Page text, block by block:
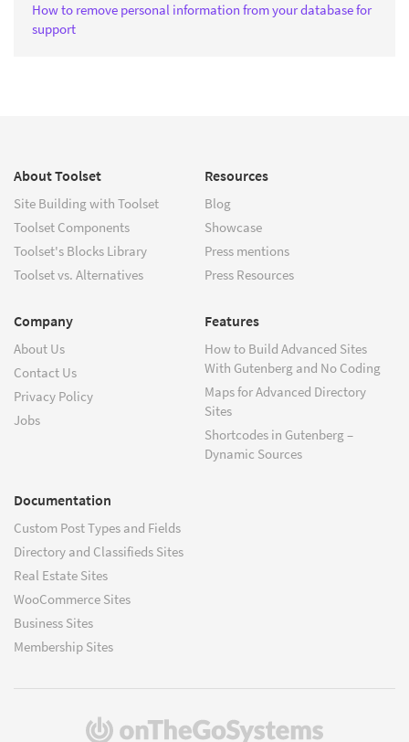
How to remove personal information from your database for
support
About Toolset
Site Building with Toolset
Toolset Components
Toolset's Blocks Library
Toolset vs. Alternatives
Resources
Blog
Showcase
Press mentions
Press Resources
Company
About Us
Contact Us
Privacy Policy
Jobs
Features
How to Build Advanced Sites
With Gutenberg and No Coding
Maps for Advanced Directory
Sites
Shortcodes in Gutenberg –
Dynamic Sources
Documentation
Custom Post Types and Fields
Directory and Classifieds Sites
Real Estate Sites
WooCommerce Sites
Business Sites
Membership Sites
(opens